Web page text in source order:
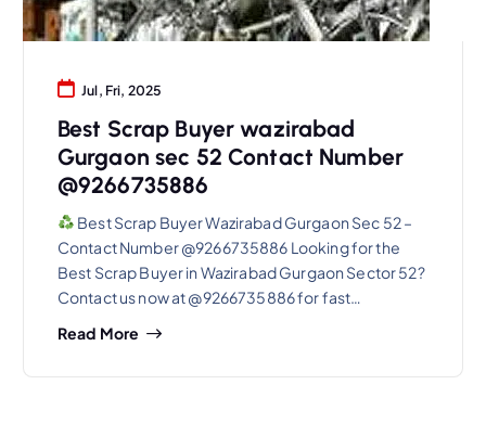
Jul, Fri, 2025
Best Scrap Buyer wazirabad
Gurgaon sec 52 Contact Number
@9266735886
Best Scrap Buyer Wazirabad Gurgaon Sec 52 –
Contact Number @9266735886 Looking for the
Best Scrap Buyer in Wazirabad Gurgaon Sector 52?
Contact us now at @9266735886 for fast…
Read More